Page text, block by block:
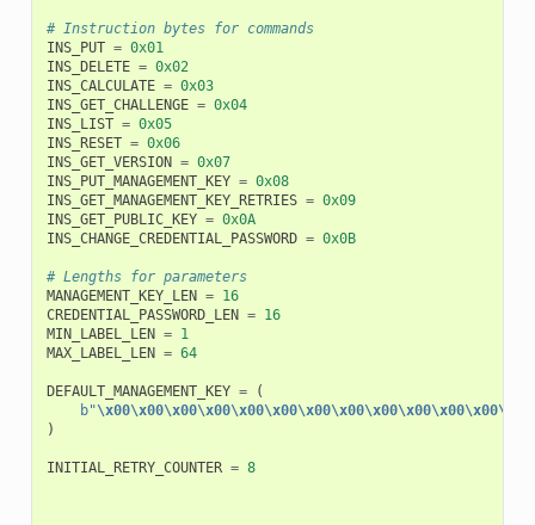
# Instruction bytes for commands
INS_PUT = 0x01
INS_DELETE = 0x02
INS_CALCULATE = 0x03
INS_GET_CHALLENGE = 0x04
INS_LIST = 0x05
INS_RESET = 0x06
INS_GET_VERSION = 0x07
INS_PUT_MANAGEMENT_KEY = 0x08
INS_GET_MANAGEMENT_KEY_RETRIES = 0x09
INS_GET_PUBLIC_KEY = 0x0A
INS_CHANGE_CREDENTIAL_PASSWORD = 0x0B
# Lengths for parameters
MANAGEMENT_KEY_LEN = 16
CREDENTIAL_PASSWORD_LEN = 16
MIN_LABEL_LEN = 1
MAX_LABEL_LEN = 64
DEFAULT_MANAGEMENT_KEY =
(
b"
)
INITIAL_RETRY_COUNTER = 8